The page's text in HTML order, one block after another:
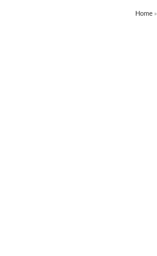
Home»